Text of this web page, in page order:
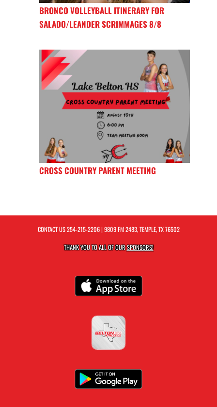
BRONCO VOLLEYBALL ITINERARY FOR
SALADO/LEANDER SCRIMMAGES 8/8
CROSS COUNTRY PARENT MEETING
CONTACT US254-215-2206| 9809 FM 2483, TEMPLE, TX 76502
THANK YOU TO ALL OF OURSPONSORS!